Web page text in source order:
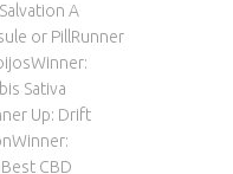
A
or PillRunner
Sativa
Up: Drift
CBD